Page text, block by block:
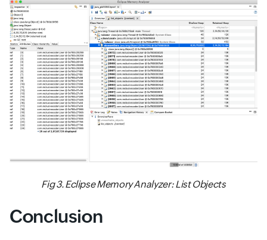
Fig 3. Eclipse Memory Analyzer: List Objects
Conclusion